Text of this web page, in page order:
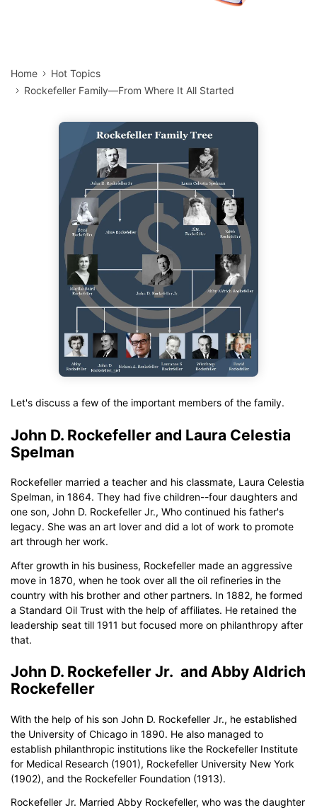
Home
Hot Topics
Rockefeller Family—From Where It All Started
Let's discuss a few of the important members of the family.
John D. Rockefeller and Laura Celestia
Spelman
Rockefeller married a teacher and his classmate, Laura Celestia
Spelman, in 1864. They had five children--four daughters and
one son, John D. Rockefeller Jr., Who continued his father's
legacy. She was an art lover and did a lot of work to promote
art through her work.
After growth in his business, Rockefeller made an aggressive
move in 1870, when he took over all the oil refineries in the
country with his brother and other partners. In 1882, he formed
a Standard Oil Trust with the help of affiliates. He retained the
leadership seat till 1911 but focused more on philanthropy after
that.
John D. Rockefeller Jr. and Abby Aldrich
Rockefeller
With the help of his son John D. Rockefeller Jr., he established
the University of Chicago in 1890. He also managed to
establish philanthropic institutions like the Rockefeller Institute
for Medical Research (1901), Rockefeller University New York
(1902), and the Rockefeller Foundation (1913).
Rockefeller Jr. Married Abby Rockefeller, who was the daughter